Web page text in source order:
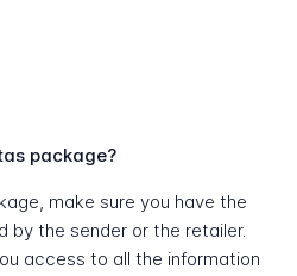
package?
make sure you have the
by the sender or the retailer.
access to all the information